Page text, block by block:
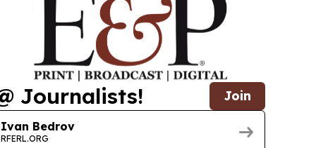
Journalists! Join
Ivan Bedrov
RFERL.ORG